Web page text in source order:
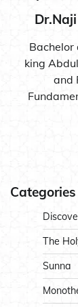
Bachelor
king
and
Categories
The
Sunna